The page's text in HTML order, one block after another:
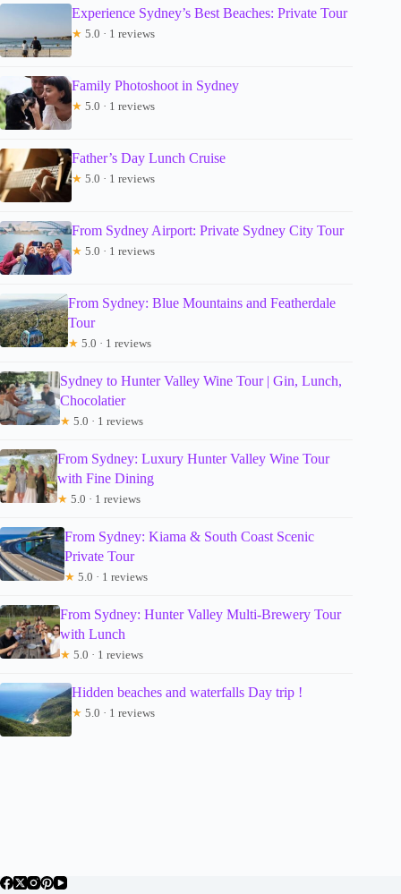
Experience Sydney’s Best Beaches: Private Tour
★ 5.0 · 1 reviews
Family Photoshoot in Sydney
★ 5.0 · 1 reviews
Father’s Day Lunch Cruise
★ 5.0 · 1 reviews
From Sydney Airport: Private Sydney City Tour
★ 5.0 · 1 reviews
From Sydney: Blue Mountains and Featherdale
Tour
★ 5.0 · 1 reviews
Sydney to Hunter Valley Wine Tour | Gin, Lunch,
Chocolatier
★ 5.0 · 1 reviews
From Sydney: Luxury Hunter Valley Wine Tour
with Fine Dining
★ 5.0 · 1 reviews
From Sydney: Kiama & South Coast Scenic
Private Tour
★ 5.0 · 1 reviews
From Sydney: Hunter Valley Multi-Brewery Tour
with Lunch
★ 5.0 · 1 reviews
Hidden beaches and waterfalls Day trip !
★ 5.0 · 1 reviews